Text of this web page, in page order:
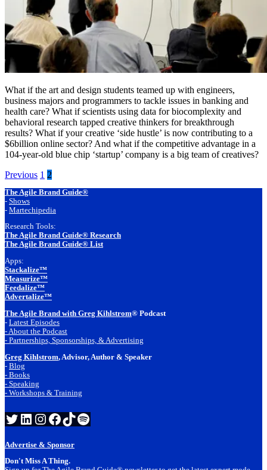
What if the art and design students teamed up with engineers,
business majors and programmers to tackle issues in banking and
health care? What if scientists using data for biocomplexity and
behavioral research tapped creative thinkers for breakthrough
results? What if your creative ‘side hustle’ is now contributing to a
$6billion online sector? And what if the competitive advantage in a
104-year-old blue chip ‘startup’ company is a big team of creatives?
Posts
pagination
Previous 1 2
Footer
The Agile Brand Guide®
- Shows
- Martechipedia
Research Tools:
The Agile Brand Guide® Research
The Agile Brand Guide® List
Apps:
Stackalize™
Measurize™
Feedalize™
Advertalize™
The Agile Brand with Greg Kihlstrom® Podcast
- Latest Episodes
- About the Podcast
- Partnerships, Sponsorships, & Advertising
Greg Kihlstrom, Advisor, Author & Speaker
- Blog
- Books
- Speaking
- Workshops & Training
Twitter
LinkedIn
Instagram
Facebook
TikTok
Spotify
Advertise & Sponsor
Don't Miss A Thing.